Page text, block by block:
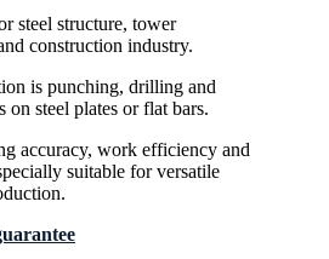
steel structure, tower
construction industry.
is punching, drilling and
on steel plates or flat bars.
accuracy, work efficiency and
suitable for versatile